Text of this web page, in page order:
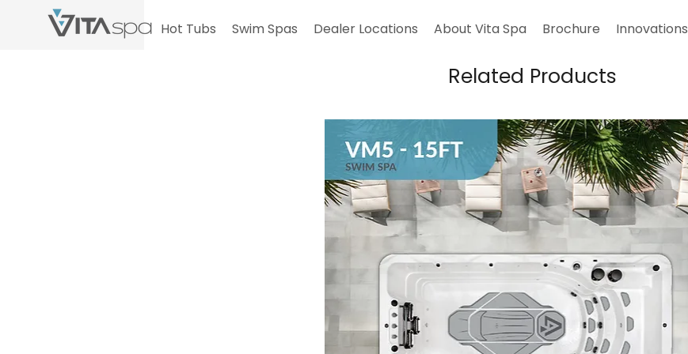
Hot Tubs Swim Spas Dealer Locations About Vita Spa Brochure Innovations
Related Products